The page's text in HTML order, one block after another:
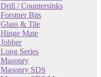
Drill / Countersinks
Forstner Bits
Glass & Tile
Hinge Mate
Jobber
Long Series
Masonry
Masonry SDS